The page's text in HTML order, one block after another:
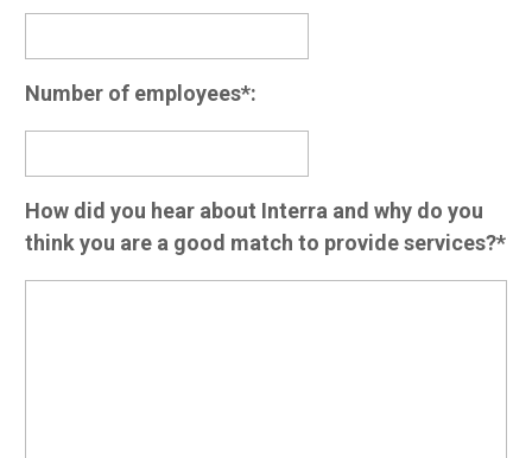
Number of employees*:
How did you hear about Interra and why do you
think you are a good match to provide services?*